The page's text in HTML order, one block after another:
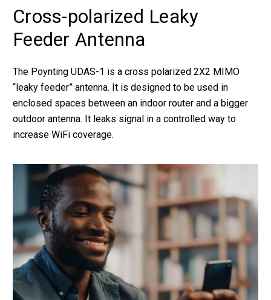
Cross-polarized Leaky
Feeder Antenna
The Poynting UDAS-1 is a cross polarized 2X2 MIMO
“leaky feeder” antenna. It is designed to be used in
enclosed spaces between an indoor router and a bigger
outdoor antenna. It leaks signal in a controlled way to
increase WiFi coverage.